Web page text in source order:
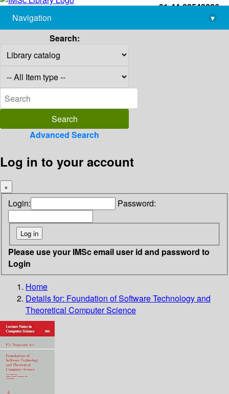
+91-44-22543226
library@imsc.res.in
Navigation
▾
Search:
Advanced Search
Log in to your account
×
Login: Password:
Please use your IMSc email user id and password to
Login
Home
Details for: Foundation of Software Technology and
Theoretical Computer Science